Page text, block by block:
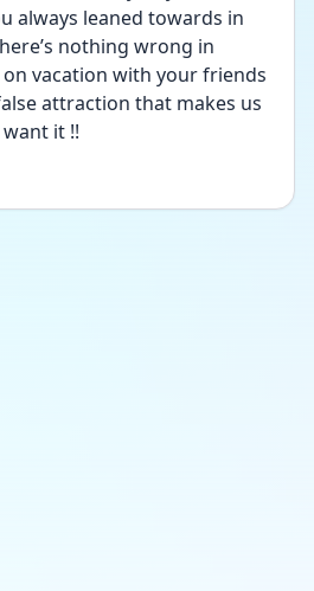
always leaned towards in
nothing wrong in
vacation with your friends
attraction that makes us
it !!